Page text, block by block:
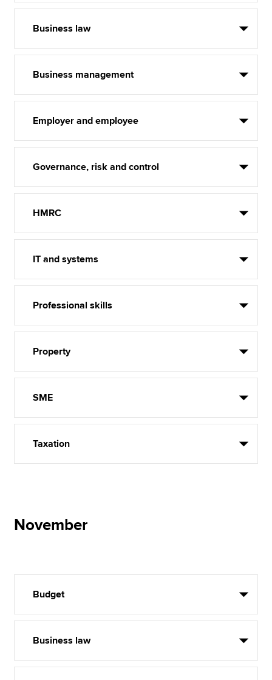
Business law
Business management
Employer and employee
Governance, risk and control
HMRC
IT and systems
Professional skills
Property
SME
Taxation
November
Budget
Business law